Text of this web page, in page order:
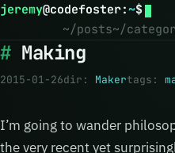
jeremy@codefoster:~$
~/posts~/
Making
2015-01-26dir: Makertags:
I’m going to wander
the very recent yet